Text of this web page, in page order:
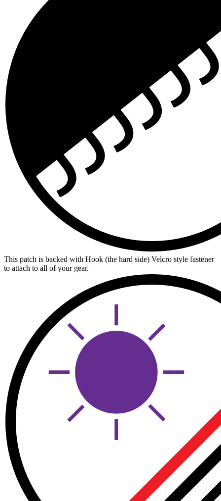
This patch is backed with Hook (the hard side) Velcro style fastener
to attach to all of your gear.